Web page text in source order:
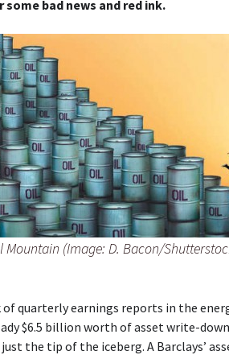
some bad news and red ink.
Mountain (Image: D. Bacon/
quarterly earnings reports in the
$6.5 billion worth of asset write-
the tip of the iceberg. A Barclays’